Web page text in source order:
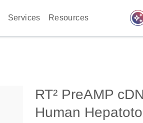
Services Resources auto_awesome
RT² PreAMP
Human